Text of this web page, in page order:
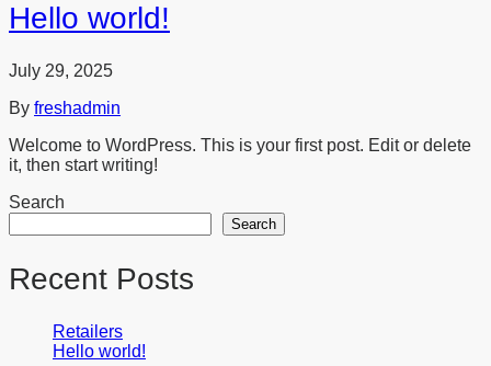
Hello world!
July 29, 2025
By freshadmin
Welcome to WordPress. This is your first post. Edit or delete
it, then start writing!
Search
Search
Recent Posts
Retailers
Hello world!